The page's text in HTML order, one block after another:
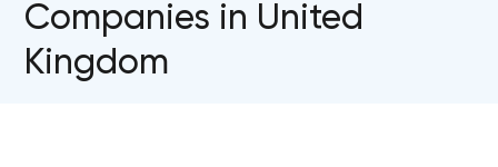
Companies in United
Kingdom